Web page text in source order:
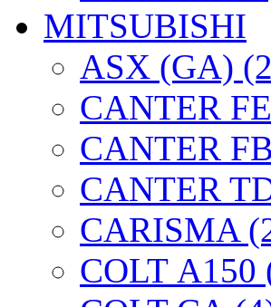
MITSUBISHI
ASX (GA)
CANTER
CANTER
CANTER
CARISMA
COLT А150